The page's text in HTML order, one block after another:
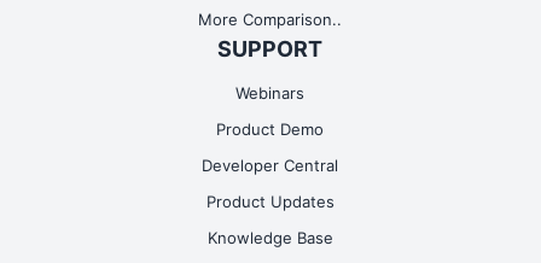
More Comparison..
SUPPORT
Webinars
Product Demo
Developer Central
Product Updates
Knowledge Base